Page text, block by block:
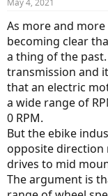
s
t
a
r
t
e
r
t
May 4, 2021
As more and
becoming clear
a thing of the past.
transmission and
that an electric
a wide range of
0 RPM.
But the ebike
opposite direction
drives to mid
The argument is